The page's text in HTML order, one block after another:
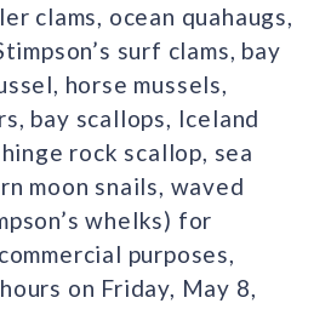
clams, ocean quahaugs,
surf clams, bay
horse mussels,
bay scallops, Iceland
rock scallop, sea
moon snails, waved
whelks) for
purposes,
on Friday, May 8,